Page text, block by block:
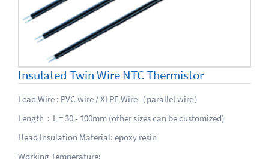
Insulated Twin Wire NTC Thermistor
Lead Wire : PVC wire / XLPE Wire（parallel wire）
Length：L = 30 - 100mm (other sizes can be customized)
Head Insulation Material: epoxy resin
Working Temperature: